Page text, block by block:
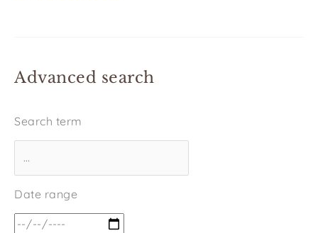
Advanced search
Search term
Date range